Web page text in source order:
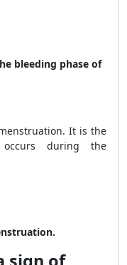
bleeding phase of
It is the
during the